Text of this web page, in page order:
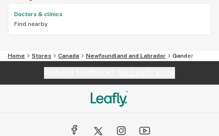
Doctors & clinics
Find nearby
Home Stores Canada Newfoundland and Labrador Gander